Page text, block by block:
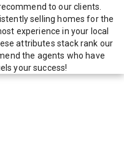
to our clients.
selling homes for the
experience in your local
attributes stack rank our
the agents who have
your success!